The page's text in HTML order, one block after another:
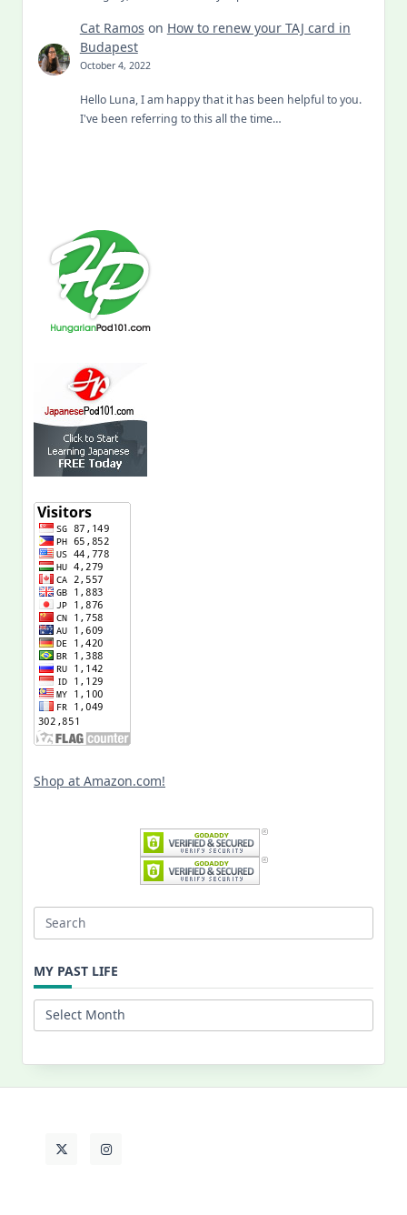
Cat Ramos on How to renew your TAJ card in
Budapest
October 4, 2022
Hello Luna, I am happy that it has been helpful to you.
I've been referring to this all the time…
Shop at Amazon.com!
Search
MY PAST LIFE
My
Past